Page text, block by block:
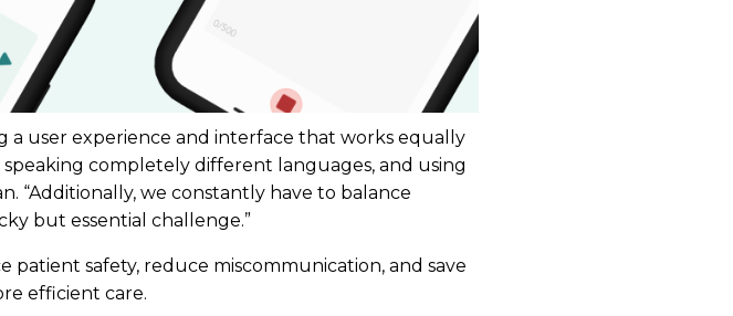
a user experience and interface that works equally
completely different languages, and using
“Additionally, we constantly have to balance
but essential challenge.”
patient safety, reduce miscommunication, and save
efficient care.